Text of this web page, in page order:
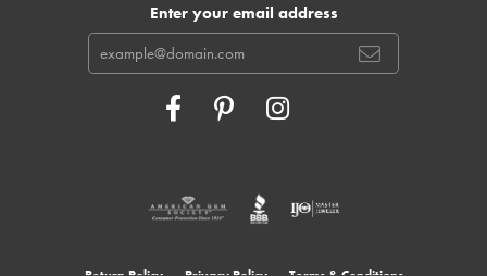
Enter your email address